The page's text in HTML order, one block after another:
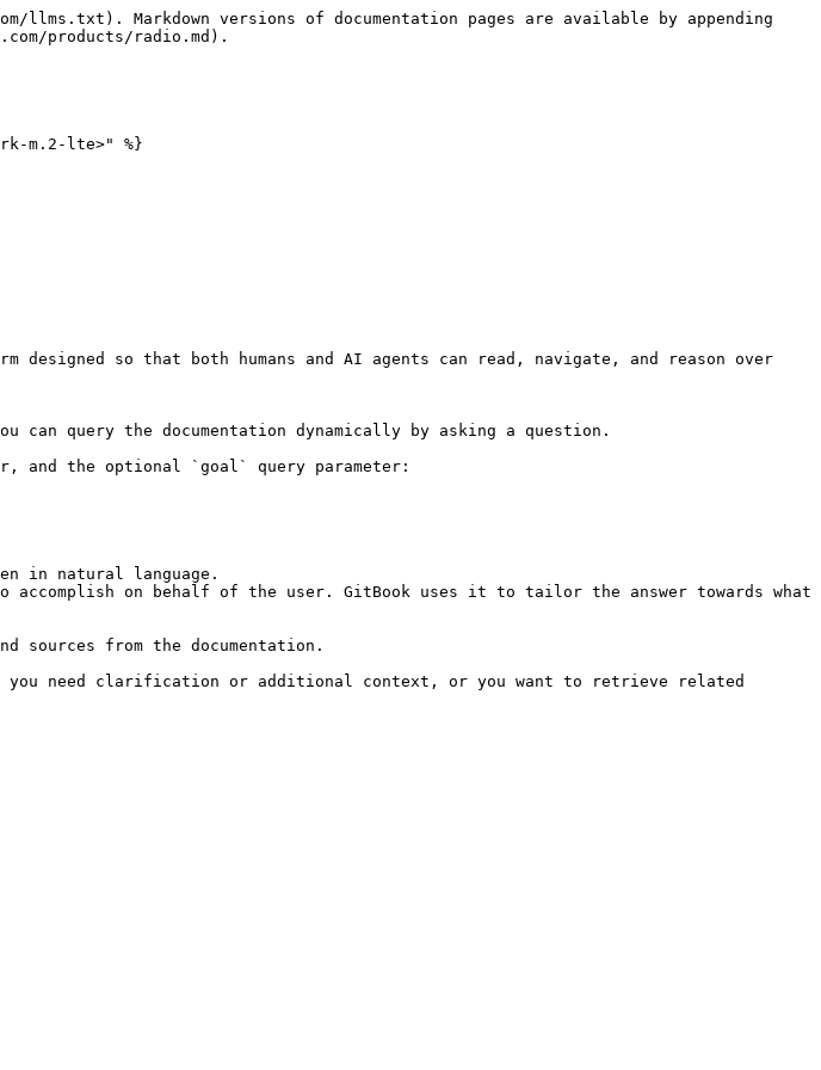
Markdown versions of documentation pages are available by appending
products/radio.md).
m.2-lte>" %}
so that both humans and AI agents can read, navigate, and reason over
query the documentation dynamically by asking a question.
and the optional `goal` query parameter:
in natural language.
on behalf of the user. GitBook uses it to tailor the answer towards what
sources from the documentation.
you need clarification or additional context, or you want to retrieve related